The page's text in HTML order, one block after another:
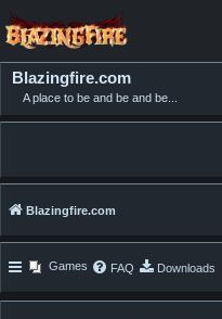
Blazingfire.com
A place to be and be and be...
Blazingfire.com
Games FAQ Downloads